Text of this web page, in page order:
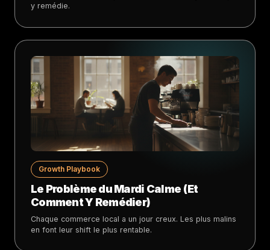
y remédie.
Growth Playbook
Le Problème du Mardi Calme (Et
Comment Y Remédier)
Chaque commerce local a un jour creux. Les plus malins
en font leur shift le plus rentable.